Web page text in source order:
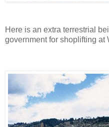
Here is an extra terrestrial
government for shoplifting at